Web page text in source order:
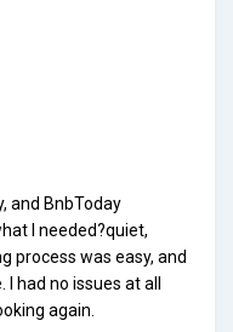
and BnbToday
I needed?quiet,
process was easy, and
had no issues at all
again.